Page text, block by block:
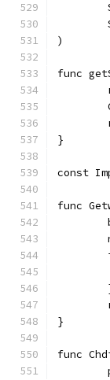
)
func
}
const
func
}
func